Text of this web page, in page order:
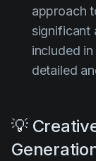
approach
significant
included
detailed
💡